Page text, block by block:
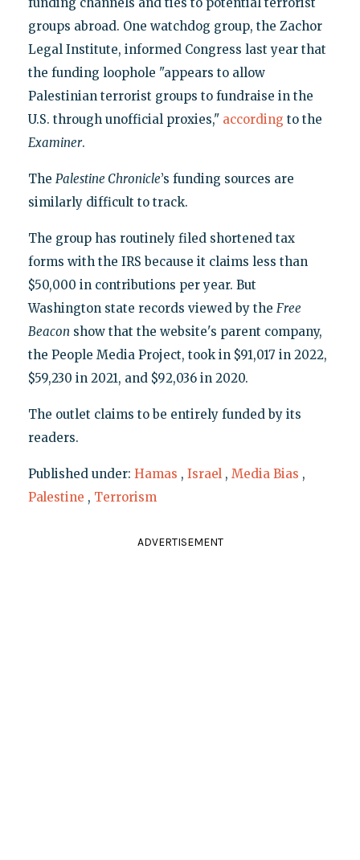
groups abroad. One watchdog group, the Zachor
Legal Institute, informed Congress last year that
the funding loophole "appears to allow
Palestinian terrorist groups to fundraise in the
U.S. through unofficial proxies," according to the
Examiner.
The Palestine Chronicle’s funding sources are
similarly difficult to track.
The group has routinely filed shortened tax
forms with the IRS because it claims less than
$50,000 in contributions per year. But
Washington state records viewed by the Free
Beacon show that the website's parent company,
the People Media Project, took in $91,017 in 2022,
$59,230 in 2021, and $92,036 in 2020.
The outlet claims to be entirely funded by its
readers.
Published under: Hamas , Israel , Media Bias ,
Palestine , Terrorism
ADVERTISEMENT